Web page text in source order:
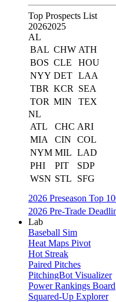
Top Prospects List
20262025
AL
BAL CHW ATH
BOS CLE
HOU
NYY DET LAA
TBR KCR
SEA
TOR MIN
TEX
NL
ATL
CHC ARI
MIA
CIN
COL
NYM MIL LAD
PHI
PIT
SDP
WSN STL
SFG
2026 Preseason Top
2026 Pre-Trade
Lab
Baseball Sim
Heat Maps Pivot
Hot Streak
Paired Pitches
PitchingBot Visualizer
Power Rankings Board
Squared-Up Explorer